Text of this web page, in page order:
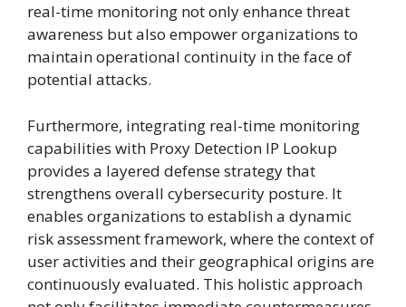
real-time monitoring not only enhance threat
awareness but also empower organizations to
maintain operational continuity in the face of
potential attacks.
Furthermore, integrating real-time monitoring
capabilities with Proxy Detection IP Lookup
provides a layered defense strategy that
strengthens overall cybersecurity posture. It
enables organizations to establish a dynamic
risk assessment framework, where the context of
user activities and their geographical origins are
continuously evaluated. This holistic approach